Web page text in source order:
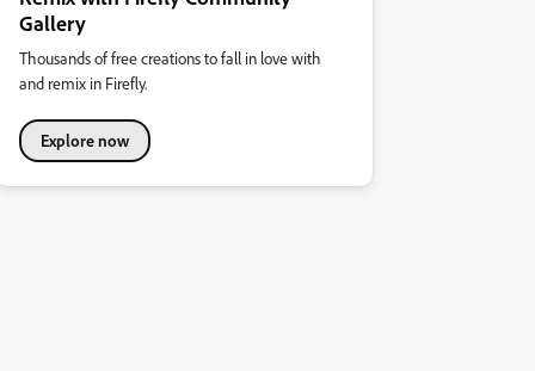
Gallery
Thousands of free creations to fall in love with
and remix in Firefly.
Explore now